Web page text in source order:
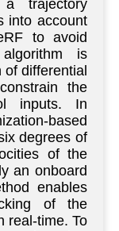
trajectory
into account
to avoid
is
differential
the
inputs. In
based
degrees of
of the
an onboard
enables
of the
real-time. To